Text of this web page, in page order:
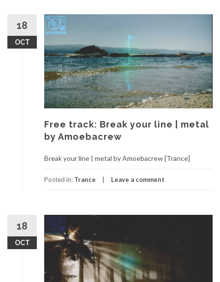
18
OCT
Free track: Break your line | metal
by Amoebacrew
Break your line | metal by Amoebacrew [Trance]
Posted in: Trance Leave a comment
18
OCT